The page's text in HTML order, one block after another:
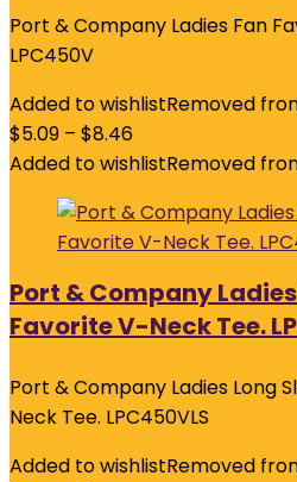
Port & Company Ladies Fan
LPC450V
Added to wishlistRemoved
$5.09 – $8.46
Added to wishlistRemoved
Port & Company
Favorite V-Neck Tee.
Port & Company Ladies Long
Neck Tee. LPC450VLS
Added to wishlistRemoved